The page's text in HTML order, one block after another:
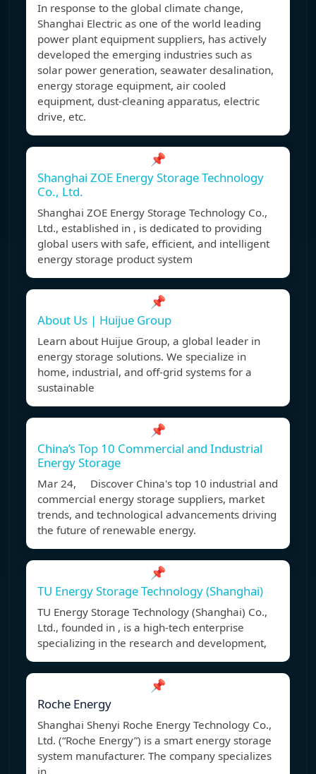
In response to the global climate change,
Shanghai Electric as one of the world leading
power plant equipment suppliers, has actively
developed the emerging industries such as
solar power generation, seawater desalination,
energy storage equipment, air cooled
equipment, dust-cleaning apparatus, electric
drive, etc.
📌
Shanghai ZOE Energy Storage Technology
Co., Ltd.
Shanghai ZOE Energy Storage Technology Co.,
Ltd., established in , is dedicated to providing
global users with safe, efficient, and intelligent
energy storage product system
📌
About Us | Huijue Group
Learn about Huijue Group, a global leader in
energy storage solutions. We specialize in
home, industrial, and off-grid systems for a
sustainable
📌
China’s Top 10 Commercial and Industrial
Energy Storage
Mar 24, Discover China's top 10 industrial and
commercial energy storage suppliers, market
trends, and technological advancements driving
the future of renewable energy.
📌
TU Energy Storage Technology (Shanghai)
TU Energy Storage Technology (Shanghai) Co.,
Ltd., founded in , is a high-tech enterprise
specializing in the research and development,
📌
Roche Energy
Shanghai Shenyi Roche Energy Technology Co.,
Ltd. (“Roche Energy”) is a smart energy storage
system manufacturer. The company specializes